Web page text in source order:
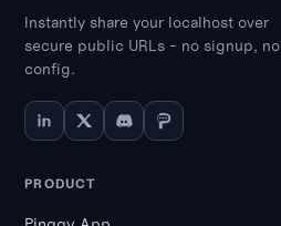
Instantly share your localhost over
secure public URLs - no signup, no
config.
PRODUCT